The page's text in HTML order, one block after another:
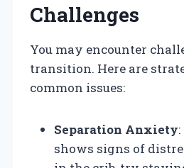
Challenges
You may encounter
transition. Here are
common issues:
Separation Anxiety
shows signs of